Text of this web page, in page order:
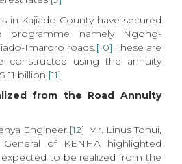
in Kajiado County have secured
programme namely Ngong-
Imaroro roads.[10] These are
using the annuity
11 billion.[11]
from the Road Annuity
Engineer,[12] Mr. Linus Tonui,
of KENHA highlighted
to be realized from the